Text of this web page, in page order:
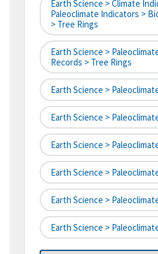
Earth Science > Climate
Paleoclimate Indicators >
> Tree Rings
Earth Science >
Records > Tree Rings
Earth Science >
Earth Science >
Earth Science >
Earth Science >
Earth Science >
Earth Science >